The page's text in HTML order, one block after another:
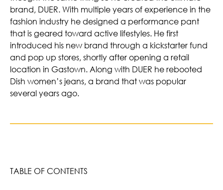
brand, DUER. With multiple years of experience in the
fashion industry he designed a performance pant
that is geared toward active lifestyles. He first
introduced his new brand through a kickstarter fund
and pop up stores, shortly after opening a retail
location in Gastown. Along with DUER he rebooted
Dish women’s jeans, a brand that was popular
several years ago.
TABLE OF CONTENTS